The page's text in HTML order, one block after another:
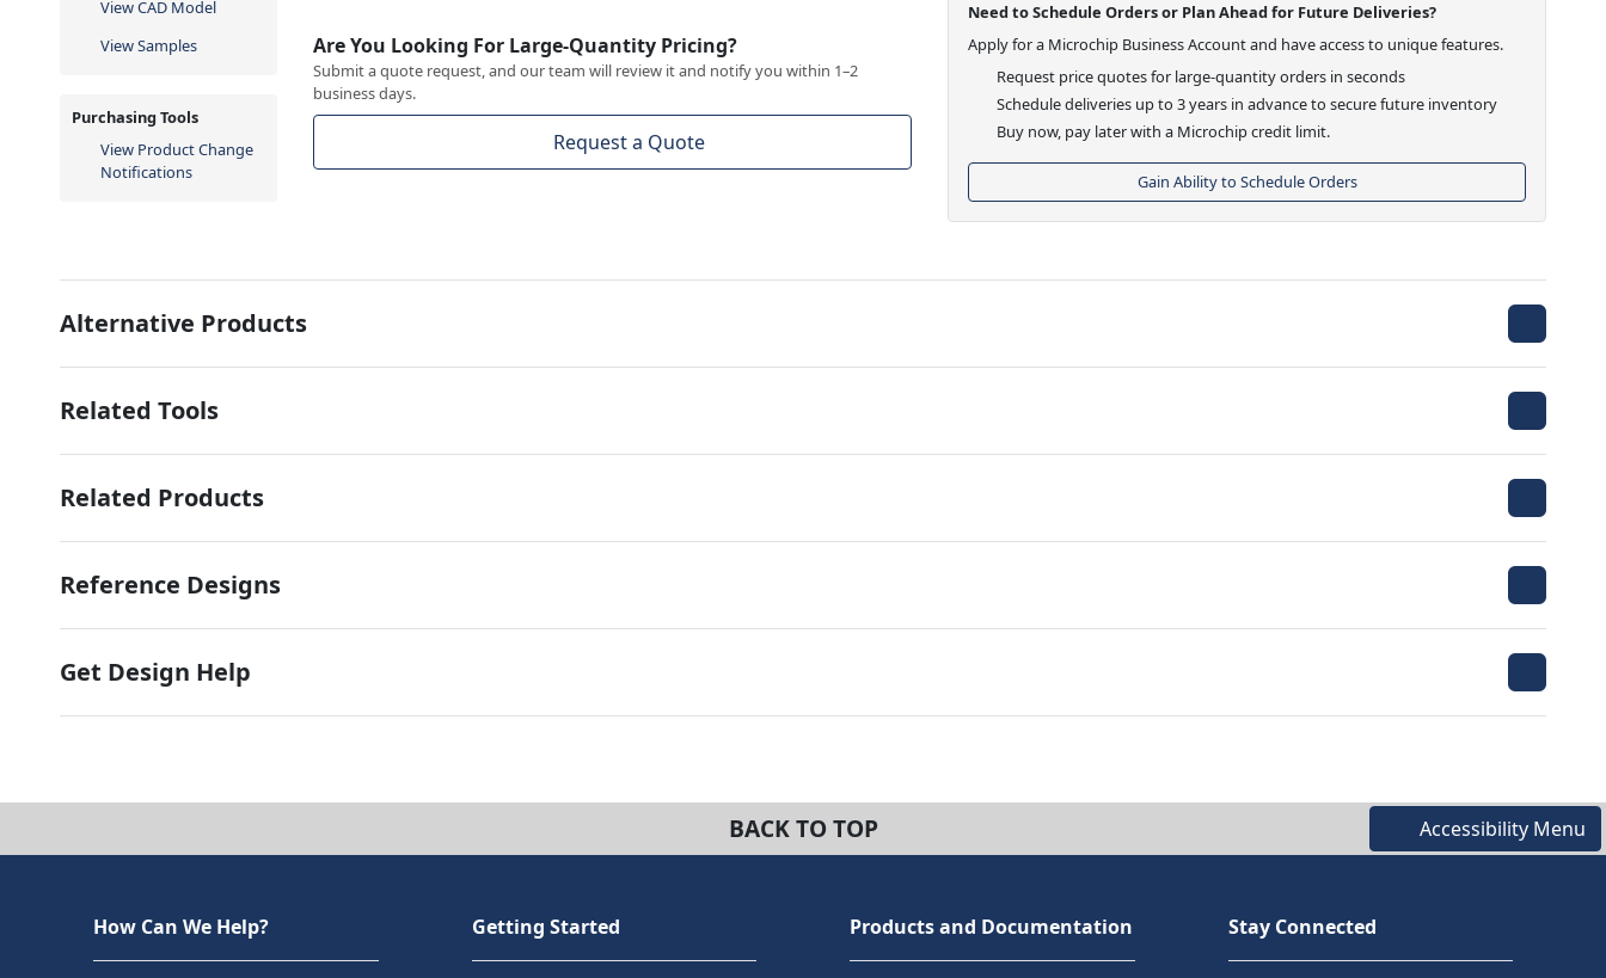
View CAD Model
View Samples
Purchasing Tools
View Product Change
Notifications
Are You Looking For Large-Quantity Pricing?
Submit a quote request, and our team will review it and notify you within 1–2
business days.
Request a Quote
Need to Schedule Orders or Plan Ahead for Future Deliveries?
Apply for a Microchip Business Account and have access to unique features.
Request price quotes for large-quantity orders in seconds
Schedule deliveries up to 3 years in advance to secure future inventory
Buy now, pay later with a Microchip credit limit.
Gain Ability to Schedule Orders
Alternative Products
Related Tools
Related Products
Reference Designs
Get Design Help
BACK TO TOP Accessibility Menu
How Can We Help? Getting Started Products and Documentation Stay Connected